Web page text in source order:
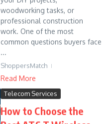
woodworking tasks, or
professional construction
work. One of the most
common questions buyers face
...
ShoppersMatch
Read More
Telecom Services
How to Choose the